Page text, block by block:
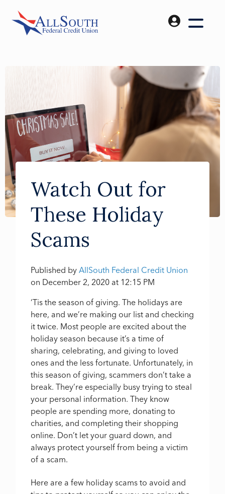
Watch Out for
These Holiday
Scams
Published byAllSouth Federal Credit Union
on December 2, 2020 at 12:15 PM
‘Tis the season of giving. The holidays are
here, and we’re making our list and checking
it twice. Most people are excited about the
holiday season because it’s a time of
sharing, celebrating, and giving to loved
ones and the less fortunate. Unfortunately, in
this season of giving, scammers don’t take a
break. They’re especially busy trying to steal
your personal information. They know
people are spending more, donating to
charities, and completing their shopping
online. Don’t let your guard down, and
always protect yourself from being a victim
of a scam.
Here are a few holiday scams to avoid and